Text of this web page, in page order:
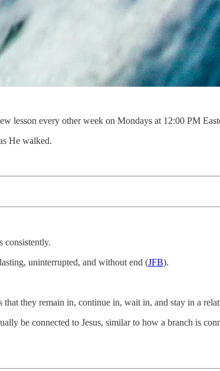
lesson every other week on Mondays at 12:00 PM
He walked.
consistently.
uninterrupted, and without end (JFB).
they remain in, continue in, wait in, and stay in a
be connected to Jesus, similar to how a branch is